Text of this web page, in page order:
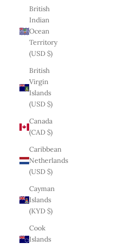
British
Indian
Ocean
Territory
(USD $)
British
Virgin
Islands
(USD $)
Canada
(CAD $)
Caribbean
Netherlands
(USD $)
Cayman
Islands
(KYD $)
Cook
Islands